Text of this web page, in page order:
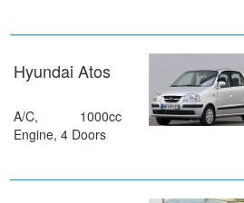
Hyundai Atos
A/C, 1000cc
Engine, 4 Doors